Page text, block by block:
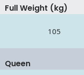
Full Weight (kg)
105
Queen